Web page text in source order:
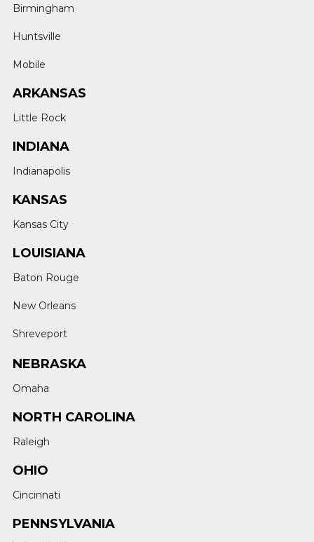
Birmingham
Huntsville
Mobile
ARKANSAS
Little Rock
INDIANA
Indianapolis
KANSAS
Kansas City
LOUISIANA
Baton Rouge
New Orleans
Shreveport
NEBRASKA
Omaha
NORTH CAROLINA
Raleigh
OHIO
Cincinnati
PENNSYLVANIA